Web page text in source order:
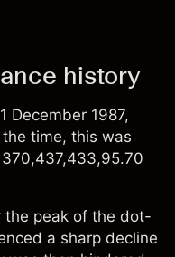
history
December 1987,
time, this was
the peak of the dot-
a sharp decline